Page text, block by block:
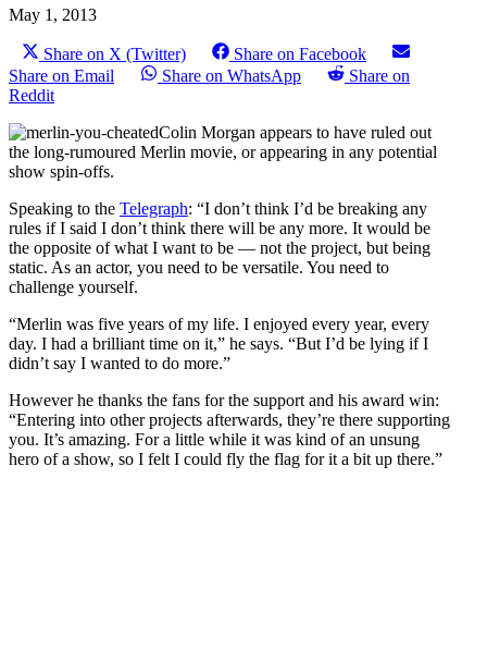
May 1, 2013
Share on X (Twitter)
Share on Facebook
Share on Email
Share on WhatsApp
Share on
Reddit
Colin Morgan appears to have ruled out
the long-rumoured Merlin movie, or appearing in any potential
show spin-offs.
Speaking to the Telegraph: “I don’t think I’d be breaking any
rules if I said I don’t think there will be any more. It would be
the opposite of what I want to be — not the project, but being
static. As an actor, you need to be versatile. You need to
challenge yourself.
“Merlin was five years of my life. I enjoyed every year, every
day. I had a brilliant time on it,” he says. “But I’d be lying if I
didn’t say I wanted to do more.”
However he thanks the fans for the support and his award win:
“Entering into other projects afterwards, they’re there supporting
you. It’s amazing. For a little while it was kind of an unsung
hero of a show, so I felt I could fly the flag for it a bit up there.”